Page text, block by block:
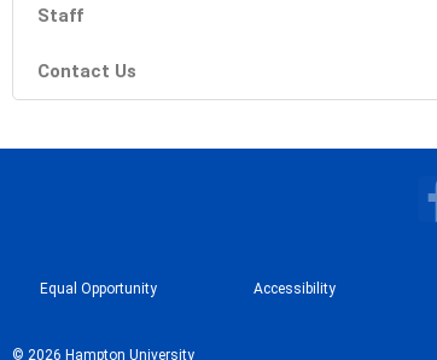
Staff
Contact Us
Equal Opportunity Accessibility
© 2026 Hampton University